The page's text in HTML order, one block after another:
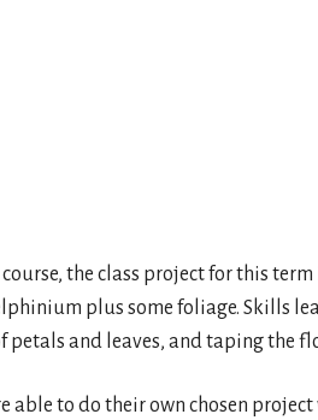
the class project for this
plus some foliage. Skills
and leaves, and taping the
able to do their own chosen